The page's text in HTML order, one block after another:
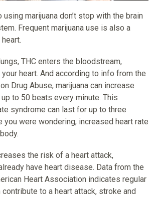
marijuana don’t stop with the brain
Frequent marijuana use is also a
THC enters the bloodstream,
heart. And according to info from the
Drug Abuse, marijuana can increase
to 50 beats every minute. This
syndrome can last for up to three
you were wondering, increased heart rate
the risk of a heart attack,
have heart disease. Data from the
Heart Association indicates regular
contribute to a heart attack, stroke and